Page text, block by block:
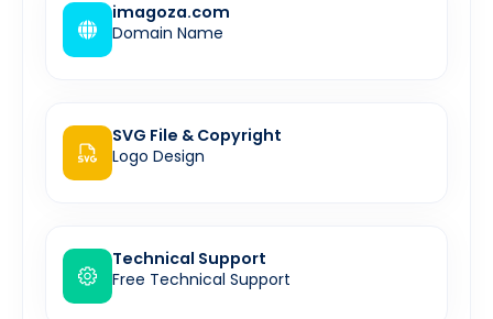
imagoza.com
Domain Name
SVG File & Copyright
Logo Design
Technical Support
Free Technical Support